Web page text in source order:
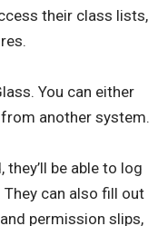
their class lists,
You can either
another system.
be able to log
can also fill out
permission slips,